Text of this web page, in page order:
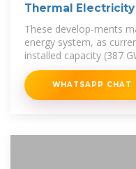
Thermal
These develop-ments
energy system, as
installed capacity (387
conventional thermal
WHATSAPP CHAT